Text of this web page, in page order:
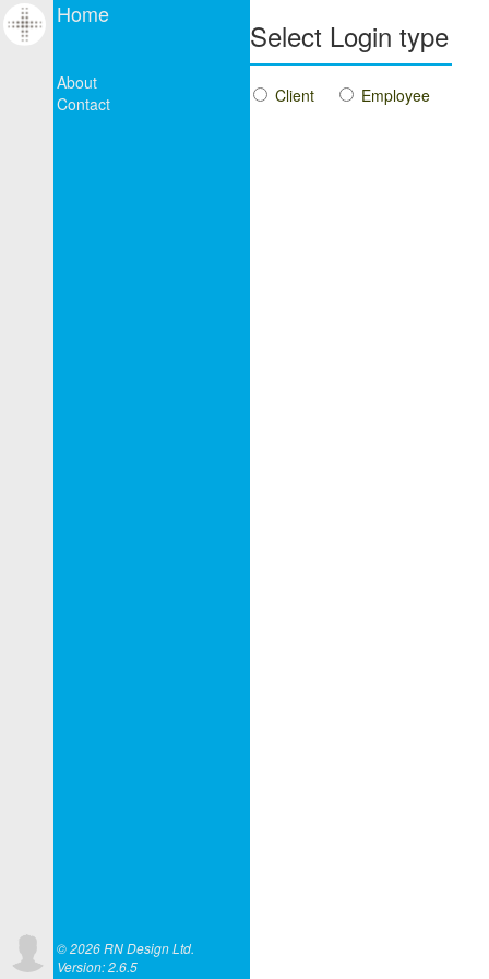
Home
About
Contact
© 2026 RN Design Ltd.
Version: 2.6.5
Select Login type
Client Employee